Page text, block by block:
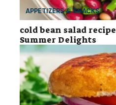
APPETIZERS & SNACKS
cold bean salad
Summer Delights